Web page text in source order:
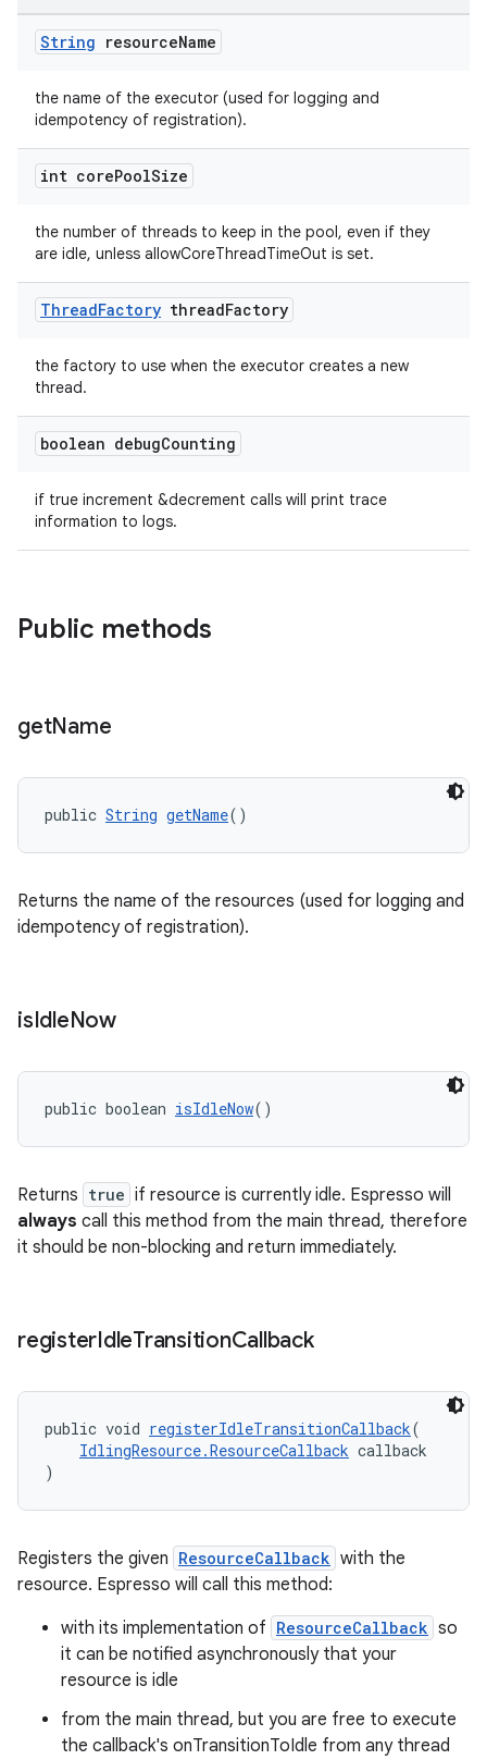
String resourceName
the name of the executor (used for logging and
idempotency of registration).
int corePoolSize
the number of threads to keep in the pool, even if they
are idle, unless allowCoreThreadTimeOut is set.
ThreadFactory threadFactory
the factory to use when the executor creates a new
thread.
boolean debugCounting
if true increment &decrement calls will print trace
information to logs.
Public methods
getName
public String getName()
Returns the name of the resources (used for logging and
idempotency of registration).
isIdleNow
public boolean isIdleNow()
Returns true if resource is currently idle. Espresso will
always call this method from the main thread, therefore
it should be non-blocking and return immediately.
registerIdleTransitionCallback
public void registerIdleTransitionCallback(
IdlingResource.ResourceCallback callback
)
Registers the given ResourceCallback with the
resource. Espresso will call this method:
with its implementation of ResourceCallback so
it can be notified asynchronously that your
resource is idle
from the main thread, but you are free to execute
the callback's onTransitionToIdle from any thread